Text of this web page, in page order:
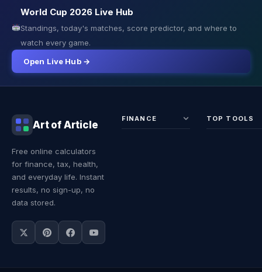
World Cup 2026 Live Hub
Standings, today's matches, score predictor, and where to
watch every game.
Open Live Hub →
Art of Article
Free online calculators
for finance, tax, health,
and everyday life. Instant
results, no sign-up, no
data stored.
FINANCE TOP TOOLS